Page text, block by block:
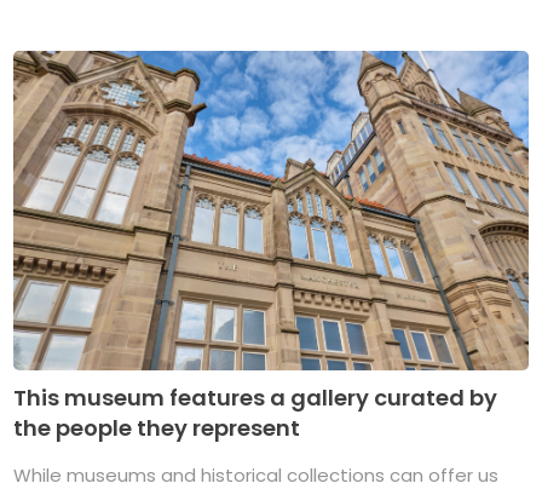
This museum features a gallery curated by
the people they represent
While museums and historical collections can offer us